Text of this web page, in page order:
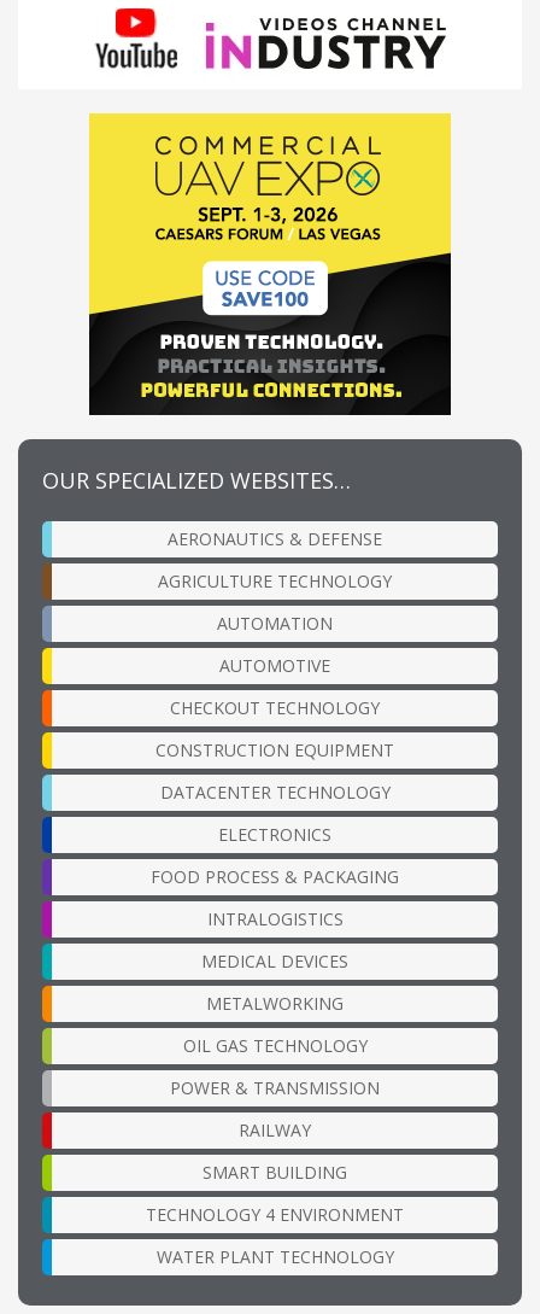
OUR SPECIALIZED WEBSITES…
AERONAUTICS & DEFENSE
AGRICULTURE TECHNOLOGY
AUTOMATION
AUTOMOTIVE
CHECKOUT TECHNOLOGY
CONSTRUCTION EQUIPMENT
DATACENTER TECHNOLOGY
ELECTRONICS
FOOD PROCESS & PACKAGING
INTRALOGISTICS
MEDICAL DEVICES
METALWORKING
OIL GAS TECHNOLOGY
POWER & TRANSMISSION
RAILWAY
SMART BUILDING
TECHNOLOGY 4 ENVIRONMENT
WATER PLANT TECHNOLOGY